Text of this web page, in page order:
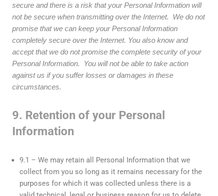
secure and there is a risk that your Personal Information will
not be secure when transmitting over the Internet. We do not
promise that we can keep your Personal Information
completely secure over the Internet. You also know and
accept that we do not promise the complete security of your
Personal Information. You will not be able to take action
against us if you suffer losses or damages in these
circumstances.
9. Retention of your Personal
Information
9.1 – We may retain all Personal Information that we
collect from you so long as it remains necessary for the
purposes for which it was collected unless there is a